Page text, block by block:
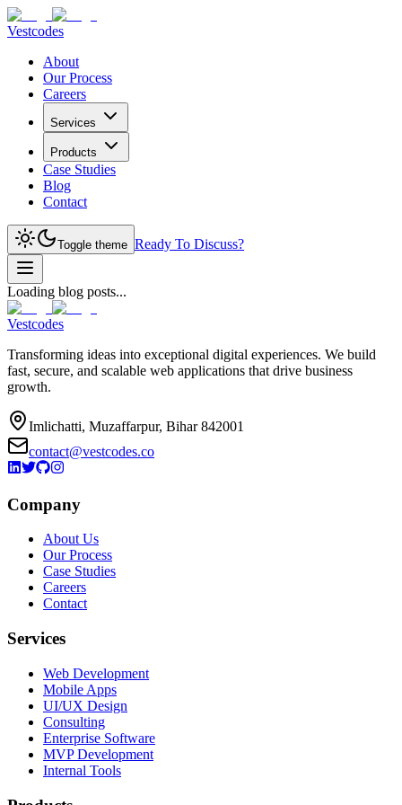
Vestcodes
About
Our Process
Careers
Services
Products
Case Studies
Blog
Contact
Toggle theme Ready To Discuss?
Loading blog posts...
Vestcodes
Transforming ideas into exceptional digital experiences. We build
fast, secure, and scalable web applications that drive business
growth.
Imlichatti, Muzaffarpur, Bihar 842001
contact@vestcodes.co
Company
About Us
Our Process
Case Studies
Careers
Contact
Services
Web Development
Mobile Apps
UI/UX Design
Consulting
Enterprise Software
MVP Development
Internal Tools